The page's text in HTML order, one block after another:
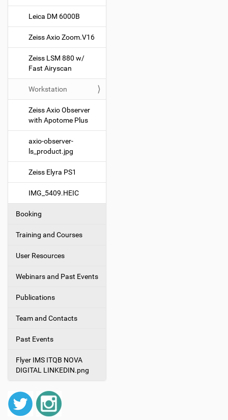
g
Leica DM 6000B
Zeiss Axio Zoom.V16
Zeiss LSM 880 w/
Fast Airyscan
Workstation
Zeiss Axio Observer
with Apotome Plus
axio-observer-
ls_product.jpg
Zeiss Elyra PS1
IMG_5409.HEIC
Booking
Training and Courses
User Resources
Webinars and Past Events
Publications
Team and Contacts
Past Events
Flyer IMS ITQB NOVA
DIGITAL LINKEDIN.png